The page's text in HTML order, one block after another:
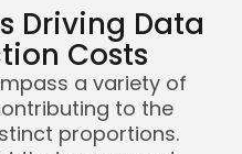
Driving Data
Costs
a variety of
to the
proportions.